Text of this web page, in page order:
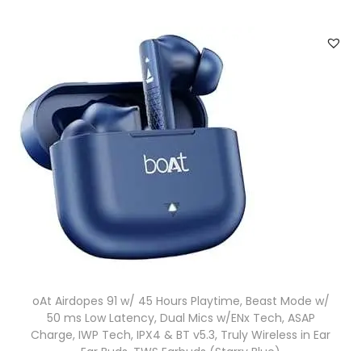
oAt Airdopes 91 w/ 45 Hours Playtime, Beast Mode w/
50 ms Low Latency, Dual Mics w/ENx Tech, ASAP
Charge, IWP Tech, IPX4 & BT v5.3, Truly Wireless in Ear